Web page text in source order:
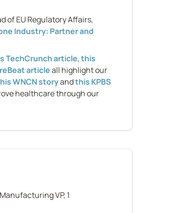
of EU Regulatory Affairs,
Industry: Partner and
TechCrunch article, this
article all highlight our
WNCN story and this KPBS
healthcare through our
VP, 1